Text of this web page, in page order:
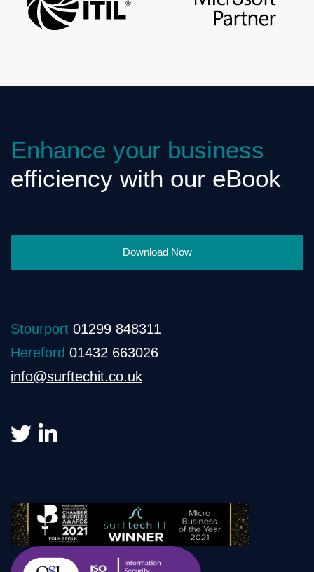
Enhance your business
efficiency with our eBook
Download Now
Stourport 01299 848311
Hereford 01432 663026
info@surftechit.co.uk